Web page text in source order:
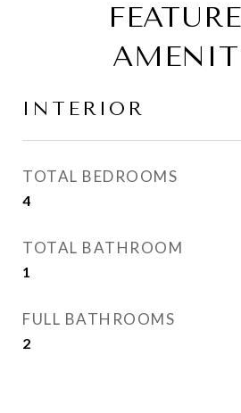
INTERIOR
TOTAL BEDROOMS
4
TOTAL BATHROOM
1
FULL BATHROOMS
2